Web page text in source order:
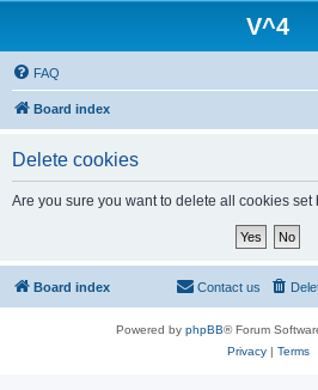
V^4
FAQ
Board index
Delete cookies
Are you sure you want to delete all cookies set
Board index Contact us
Powered by phpBB® Forum
Privacy| Terms